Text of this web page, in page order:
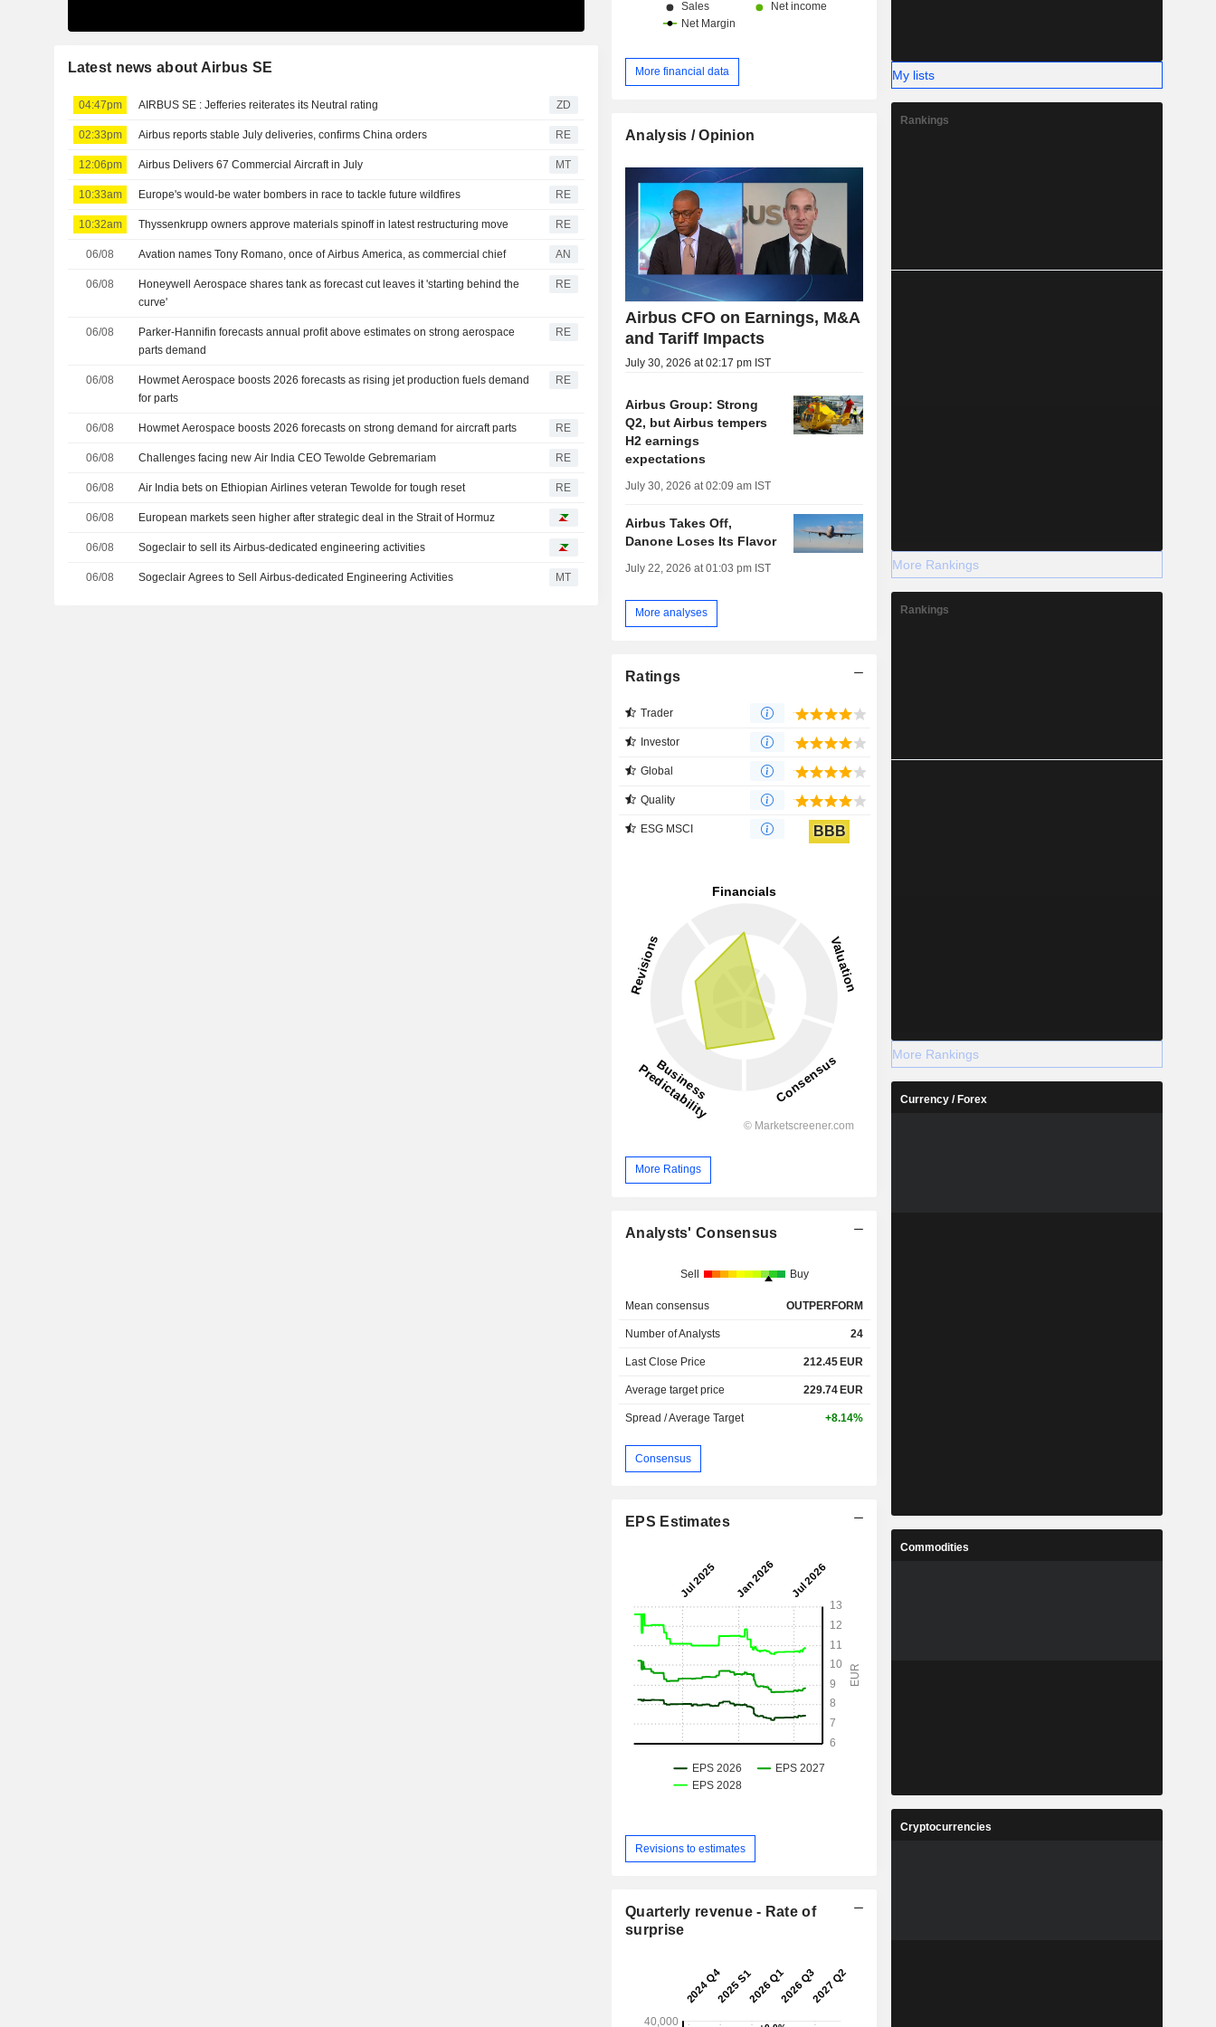
Latest news about Airbus SE
04:47pm AIRBUS SE : Jefferies reiterates its Neutral rating ZD
02:33pm Airbus reports stable July deliveries, confirms China orders RE
12:06pm Airbus Delivers 67 Commercial Aircraft in July MT
10:33am Europe's would-be water bombers in race to tackle future wildfires RE
10:32am Thyssenkrupp owners approve materials spinoff in latest restructuring move RE
06/08 Avation names Tony Romano, once of Airbus America, as commercial chief AN
06/08
Honeywell Aerospace shares tank as forecast cut leaves it 'starting behind the
curve'
RE
06/08
Parker-Hannifin forecasts annual profit above estimates on strong aerospace
parts demand
RE
06/08
Howmet Aerospace boosts 2026 forecasts as rising jet production fuels demand
for parts
RE
06/08 Howmet Aerospace boosts 2026 forecasts on strong demand for aircraft parts RE
06/08 Challenges facing new Air India CEO Tewolde Gebremariam RE
06/08 Air India bets on Ethiopian Airlines veteran Tewolde for tough reset RE
06/08 European markets seen higher after strategic deal in the Strait of Hormuz
06/08 Sogeclair to sell its Airbus-dedicated engineering activities
06/08 Sogeclair Agrees to Sell Airbus-dedicated Engineering Activities MT
More financial data
Analysis / Opinion
Airbus CFO on Earnings, M&A
and Tariff Impacts
July 30, 2026 at 02:17 pm IST
Airbus Group: Strong
Q2, but Airbus tempers
H2 earnings
expectations
July 30, 2026 at 02:09 am IST
Airbus Takes Off,
Danone Loses Its Flavor
July 22, 2026 at 01:03 pm IST
More analyses
Ratings
Trader
Investor
Global
Quality
ESG MSCI BBB
More Ratings
Analysts' Consensus
Sell Buy
Mean consensus OUTPERFORM
Number of Analysts 24
Last Close Price 212.45 EUR
Average target price 229.74 EUR
Spread / Average Target +8.14%
Consensus
EPS Estimates
Revisions to estimates
Quarterly revenue - Rate of
surprise
My lists
Rankings
More Rankings
Rankings
More Rankings
Currency / Forex
Commodities
Cryptocurrencies